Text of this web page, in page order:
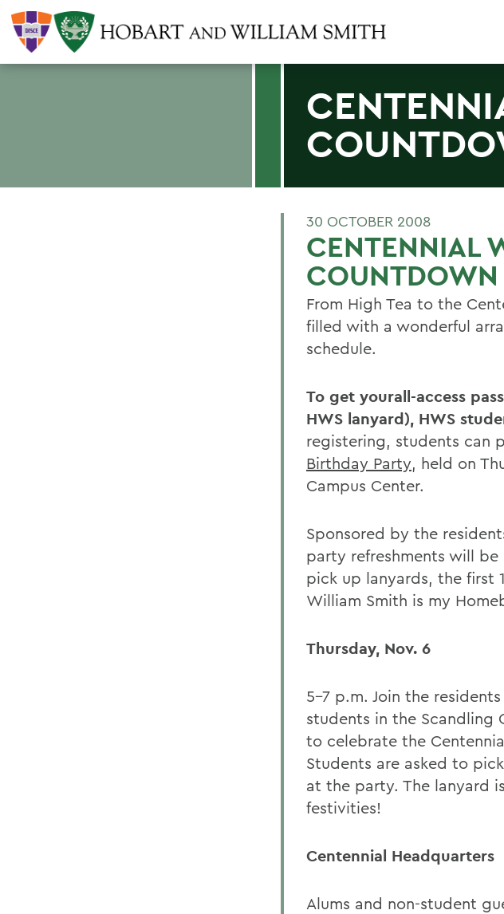
30 OCTOBER 2008
CENTENNIAL
COUNTDOWN
From High Tea to the
filled with a wonderful
schedule.
To get yourall-access
HWS lanyard), HWS
registering, students can
Birthday Party, held on
Campus Center.
Sponsored by the
party refreshments will
pick up lanyards, the first
William Smith is my
Thursday, Nov. 6
5-7 p.m. Join the
students in the Scandling
to celebrate the
Students are asked to
at the party. The lanyard
festivities!
Centennial Headquarters
Alums and non-student